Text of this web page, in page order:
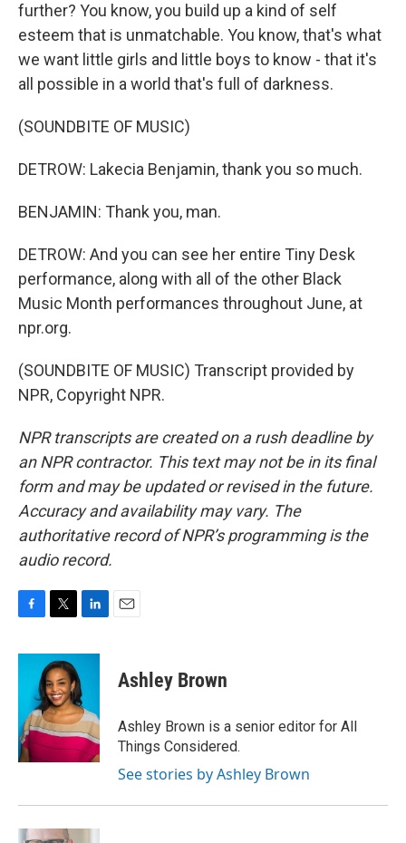
further? You know, you build up a kind of self
esteem that is unmatchable. You know, that's what
we want little girls and little boys to know - that it's
all possible in a world that's full of darkness.
(SOUNDBITE OF MUSIC)
DETROW: Lakecia Benjamin, thank you so much.
BENJAMIN: Thank you, man.
DETROW: And you can see her entire Tiny Desk
performance, along with all of the other Black
Music Month performances throughout June, at
npr.org.
(SOUNDBITE OF MUSIC) Transcript provided by
NPR, Copyright NPR.
NPR transcripts are created on a rush deadline by
an NPR contractor. This text may not be in its final
form and may be updated or revised in the future.
Accuracy and availability may vary. The
authoritative record of NPR’s programming is the
audio record.
c
o
k
i
t
t
e
r
n
e
d
I
n
Ashley Brown
Ashley Brown is a senior editor for All
Things Considered.
See stories by Ashley Brown